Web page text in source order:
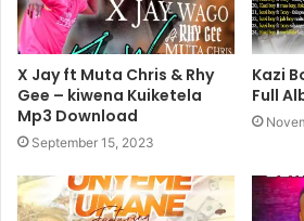
X Jay ft Muta Chris & Rhy
Gee – kiwena Kuiketela
Mp3 Download
September 15, 2023
Kazi
Full